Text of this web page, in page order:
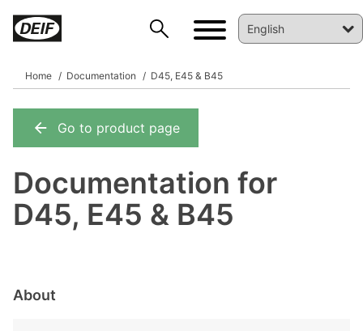
Home Documentation D45, E45 & B45
Go to product page
Documentation for
D45, E45 & B45
About
DEIF PowerAI